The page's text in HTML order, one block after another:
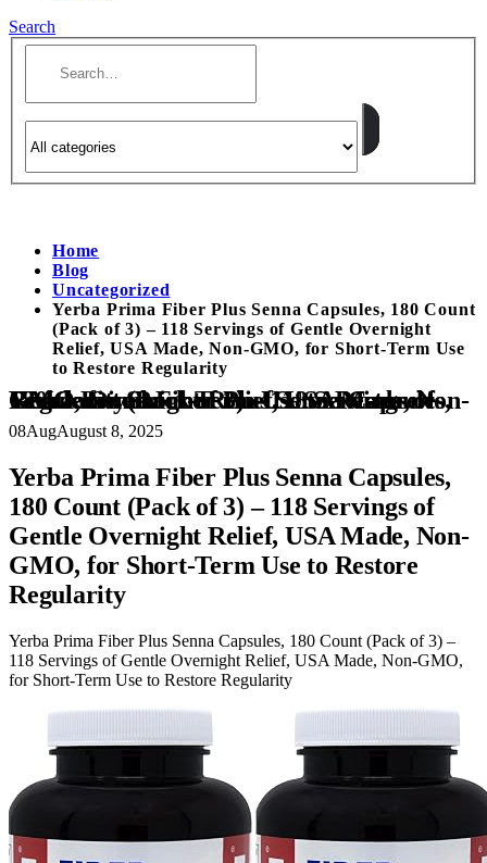
Search
Home
Blog
Uncategorized
Yerba Prima Fiber Plus Senna Capsules, 180 Count
(Pack of 3) – 118 Servings of Gentle Overnight
Relief, USA Made, Non-GMO, for Short-Term Use
to Restore Regularity
Yerba Prima Fiber Plus Senna Capsules, 180 Count (Pack of 3) – 118 Servings of Gentle Overnight Relief, USA Made, Non-GMO, for Short-Term Use to Restore Regularity
08AugAugust 8, 2025
Yerba Prima Fiber Plus Senna Capsules,
180 Count (Pack of 3) – 118 Servings of
Gentle Overnight Relief, USA Made, Non-
GMO, for Short-Term Use to Restore
Regularity
Yerba Prima Fiber Plus Senna Capsules, 180 Count (Pack of 3) –
118 Servings of Gentle Overnight Relief, USA Made, Non-GMO,
for Short-Term Use to Restore Regularity